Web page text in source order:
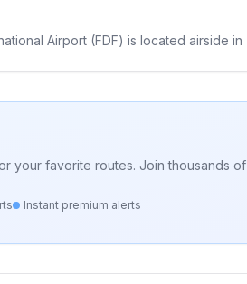
Airport (FDF) is located airside in
your favorite routes. Join thousands
Instant premium alerts